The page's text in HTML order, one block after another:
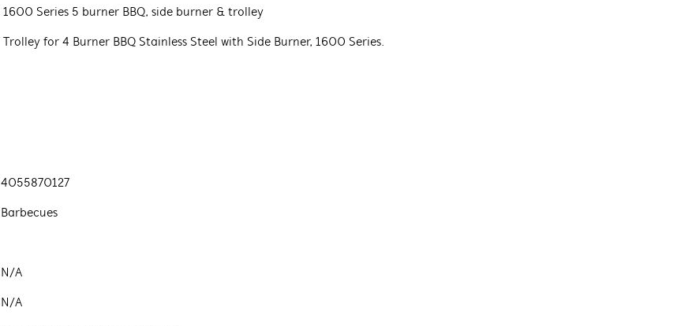
1600 Series 5 burner BBQ, side burner & trolley
Trolley for 4 Burner BBQ Stainless Steel with Side Burner, 1600 Series.
4055870127
Barbecues
N/A
N/A